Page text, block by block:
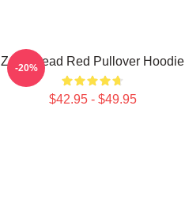
Zeds Dead Red Pullover Hoodie
$42.95 - $49.95
-20%